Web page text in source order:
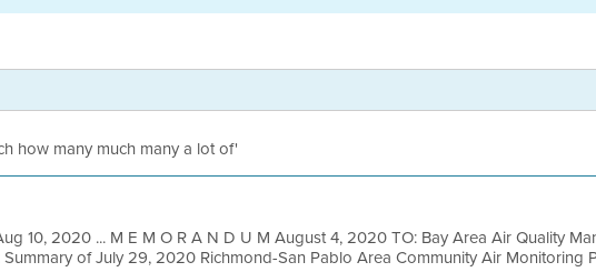
how many much many a lot of'
10, 2020 ... M E M O R A N D U M August 4, 2020 TO: Bay Area Air Quality
Summary of July 29, 2020 Richmond-San Pablo Area Community Air Monitoring